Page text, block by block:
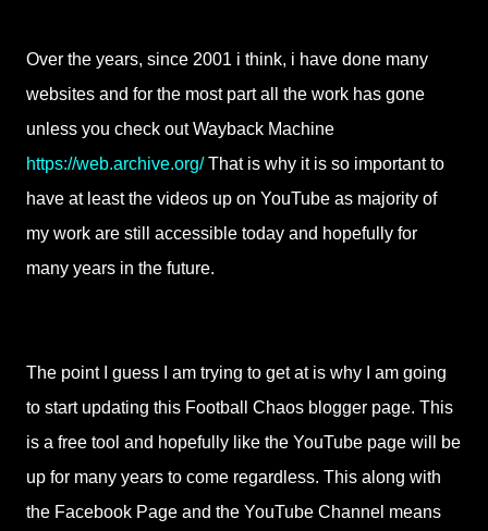
Over the years, since 2001 i think, i have done many
websites and for the most part all the work has gone
unless you check out Wayback Machine
https://web.archive.org/That is why it is so important to
have at least the videos up on YouTube as majority of
my work are still accessible today and hopefully for
many years in the future.
The point I guess I am trying to get at is why I am going
to start updating this Football Chaos blogger page. This
is a free tool and hopefully like the YouTube page will be
up for many years to come regardless. This along with
the Facebook Page and the YouTube Channel means